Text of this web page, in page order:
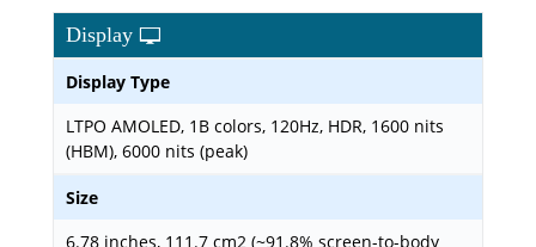
Display
Display Type
LTPO AMOLED, 1B colors, 120Hz, HDR, 1600 nits
(HBM), 6000 nits (peak)
Size
6.78 inches, 111.7 cm2 (~91.8% screen-to-body